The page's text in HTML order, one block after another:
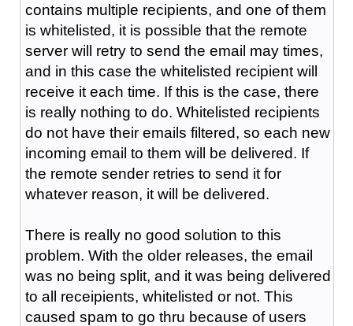
contains multiple recipients, and one of them
is whitelisted, it is possible that the remote
server will retry to send the email may times,
and in this case the whitelisted recipient will
receive it each time. If this is the case, there
is really nothing to do. Whitelisted recipients
do not have their emails filtered, so each new
incoming email to them will be delivered. If
the remote sender retries to send it for
whatever reason, it will be delivered.
There is really no good solution to this
problem. With the older releases, the email
was no being split, and it was being delivered
to all receipients, whitelisted or not. This
caused spam to go thru because of users